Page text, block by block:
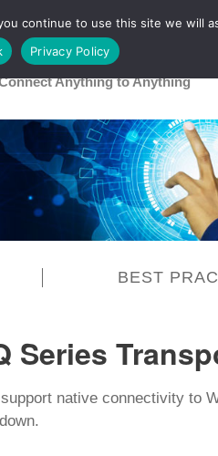
Release 26R1
Anything to Anything
BEST
Series
native connectivity to
continue to use this site we will
Privacy Policy